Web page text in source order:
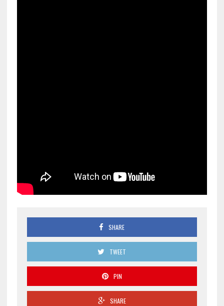
SHARE
TWEET
PIN
SHARE